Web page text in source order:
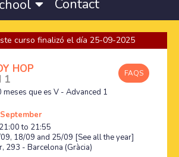
Contact
curso finalizó el día 25-09-2025
FAQS
HOP
1
meses que es V - Advanced 1
to 21:55
18/09 and 25/09 [See all the year]
293 - Barcelona (Gràcia)